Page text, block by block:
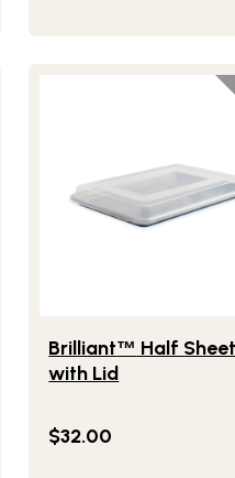
Brilliant™ Half Sheet
with Lid
$32.00